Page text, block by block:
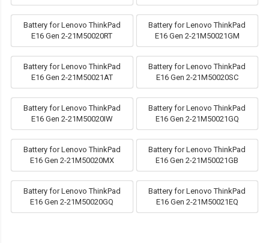
Battery for Lenovo ThinkPad
E16 Gen 2-21M50020RT
Battery for Lenovo ThinkPad
E16 Gen 2-21M50021GM
Battery for Lenovo ThinkPad
E16 Gen 2-21M50021AT
Battery for Lenovo ThinkPad
E16 Gen 2-21M50020SC
Battery for Lenovo ThinkPad
E16 Gen 2-21M50020IW
Battery for Lenovo ThinkPad
E16 Gen 2-21M50021GQ
Battery for Lenovo ThinkPad
E16 Gen 2-21M50020MX
Battery for Lenovo ThinkPad
E16 Gen 2-21M50021GB
Battery for Lenovo ThinkPad
E16 Gen 2-21M50020GQ
Battery for Lenovo ThinkPad
E16 Gen 2-21M50021EQ